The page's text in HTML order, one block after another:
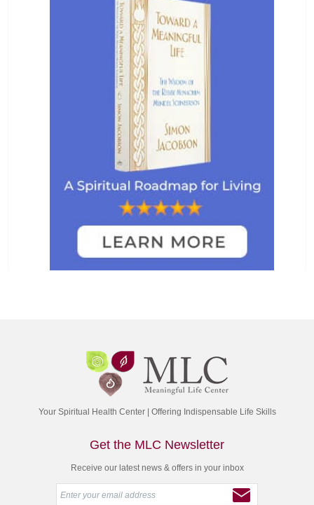
Your Spiritual Health Center | Offering Indispensable Life Skills
Get the MLC Newsletter
Receive our latest news & offers in your inbox